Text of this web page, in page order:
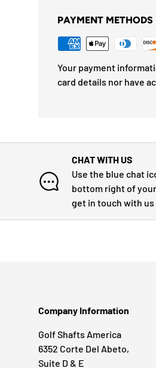
PAYMENT METHODS
Your payment
card details nor have
CHAT WITH US
Use the blue chat
bottom right of
get in touch with us
Company Information
Golf Shafts America
6352 Corte Del Abeto,
Suite D & E